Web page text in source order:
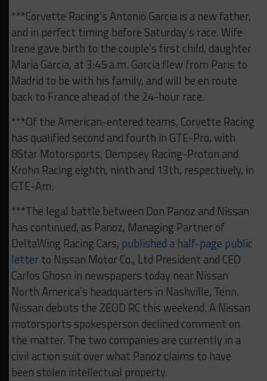
***Corvette Racing’s Antonio Garcia is a new father,
and in perfect timing before Saturday’s race. Wife
Irene gave birth to the couple’s first child, daughter
Maria Garcia, at 3:45 a.m. Garcia flew from Paris to
Madrid to be with his family, and will be en route
back to France ahead of the 24-hour race.
***Of the American-entered teams, Corvette Racing
has qualified second and fourth in GTE-Pro, with
8Star Motorsports, Dempsey Racing-Proton and
Krohn Racing eighth, ninth and 13th, respectively, in
GTE-Am.
***The legal battle between Don Panoz and Nissan
has continued, as Panoz, Managing Partner of
DeltaWing Racing Cars, published a half-page public
letter to Nissan Motor Co., Ltd President and CEO
Carlos Ghosn in newspapers today near Nissan
North America’s headquarters in Nashville, Tenn.
Nissan debuts the ZEOD RC this weekend. A Nissan
motorsports spokesperson declined comment on
the matter. The two companies are currently in a
civil action suit over what Panoz claims to have
been stolen intellectual property.